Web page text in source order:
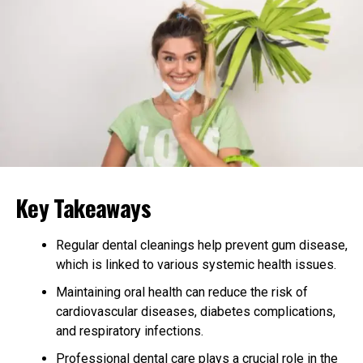
routine before bed can promote restful sleep.
Avoiding naps late in the day may also improve
nighttime rest. Sleep recharges the mind and body,
reducing feelings of stress. Making sleep a priority can
create a more relaxed daily rhythm.
Stay Connected with Others
Talking to friends or family members helps ease feelings
of loneliness. Even short conversations can lift a
person’s mood and bring comfort.
way to stay connected. These social ties remind seniors
they are valued and not alone. Sharing thoughts and
stories with others is a powerful stress reliever.
Key Takeaways
Regular dental cleanings help prevent gum disease,
which is linked to various systemic health issues.
Maintaining oral health can reduce the risk of
cardiovascular diseases, diabetes complications,
and respiratory infections.
Professional dental care plays a crucial role in the